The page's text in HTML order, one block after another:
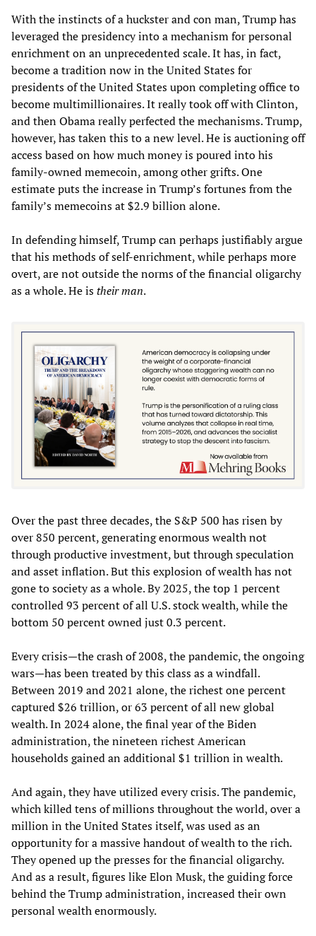
With the instincts of a huckster and con man, Trump has
leveraged the presidency into a mechanism for personal
enrichment on an unprecedented scale. It has, in fact,
become a tradition now in the United States for
presidents of the United States upon completing office to
become multimillionaires. It really took off with Clinton,
and then Obama really perfected the mechanisms. Trump,
however, has taken this to a new level. He is auctioning off
access based on how much money is poured into his
family-owned memecoin, among other grifts. One
estimate puts the increase in Trump’s fortunes from the
family’s memecoins at $2.9 billion alone.
In defending himself, Trump can perhaps justifiably argue
that his methods of self-enrichment, while perhaps more
overt, are not outside the norms of the financial oligarchy
as a whole. He istheir man.
Over the past three decades, the S&P 500 has risen by
over 850 percent, generating enormous wealth not
through productive investment, but through speculation
and asset inflation. But this explosion of wealth has not
gone to society as a whole. By 2025, the top 1 percent
controlled 93 percent of all U.S. stock wealth, while the
bottom 50 percent owned just 0.3 percent.
Every crisis—the crash of 2008, the pandemic, the ongoing
wars—has been treated by this class as a windfall.
Between 2019 and 2021 alone, the richest one percent
captured $26 trillion, or 63 percent of all new global
wealth. In 2024 alone, the final year of the Biden
administration, the nineteen richest American
households gained an additional $1 trillion in wealth.
And again, they have utilized every crisis. The pandemic,
which killed tens of millions throughout the world, over a
million in the United States itself, was used as an
opportunity for a massive handout of wealth to the rich.
They opened up the presses for the financial oligarchy.
And as a result, figures like Elon Musk, the guiding force
behind the Trump administration, increased their own
personal wealth enormously.